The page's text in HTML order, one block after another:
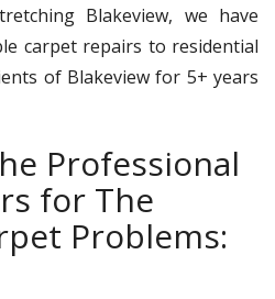
Blakeview, we have
carpet repairs to residential
of Blakeview for 5+ years
Professional
for The
Problems: